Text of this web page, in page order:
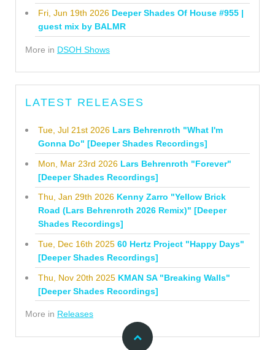
Fri, Jun 19th 2026 Deeper Shades Of House #955 |
guest mix by BALMR
More in DSOH Shows
LATEST RELEASES
Tue, Jul 21st 2026 Lars Behrenroth "What I'm
Gonna Do" [Deeper Shades Recordings]
Mon, Mar 23rd 2026 Lars Behrenroth "Forever"
[Deeper Shades Recordings]
Thu, Jan 29th 2026 Kenny Zarro "Yellow Brick
Road (Lars Behrenroth 2026 Remix)" [Deeper
Shades Recordings]
Tue, Dec 16th 2025 60 Hertz Project "Happy Days"
[Deeper Shades Recordings]
Thu, Nov 20th 2025 KMAN SA "Breaking Walls"
[Deeper Shades Recordings]
More in Releases